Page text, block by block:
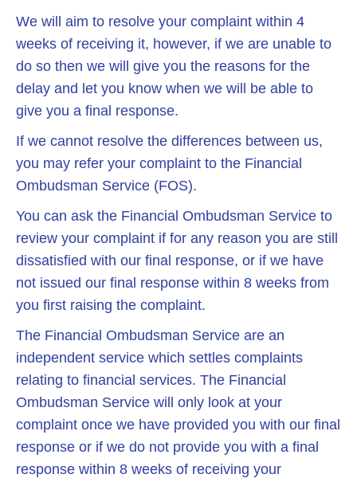
We will aim to resolve your complaint within 4
weeks of receiving it, however, if we are unable to
do so then we will give you the reasons for the
delay and let you know when we will be able to
give you a final response.
If we cannot resolve the differences between us,
you may refer your complaint to the Financial
Ombudsman Service (FOS).
You can ask the Financial Ombudsman Service to
review your complaint if for any reason you are still
dissatisfied with our final response, or if we have
not issued our final response within 8 weeks from
you first raising the complaint.
The Financial Ombudsman Service are an
independent service which settles complaints
relating to financial services. The Financial
Ombudsman Service will only look at your
complaint once we have provided you with our final
response or if we do not provide you with a final
response within 8 weeks of receiving your